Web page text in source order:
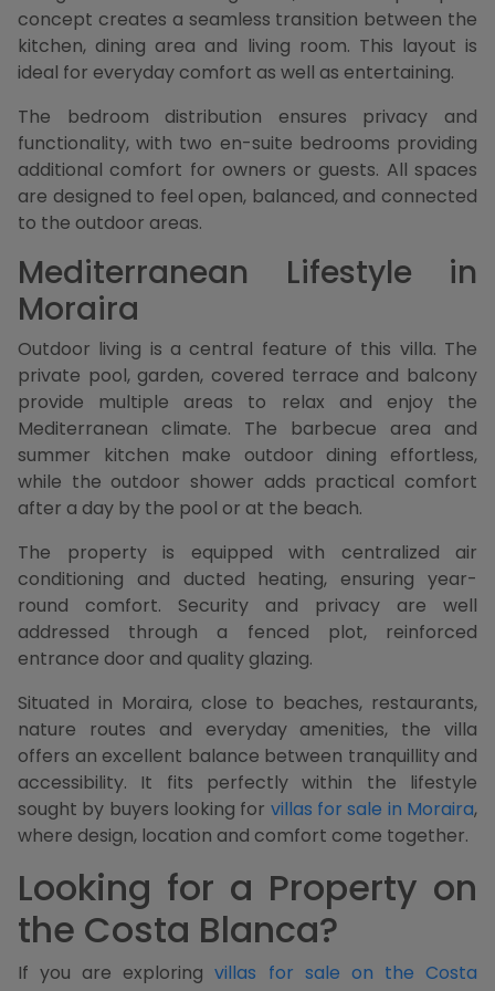
concept creates a seamless transition between the
kitchen, dining area and living room. This layout is
ideal for everyday comfort as well as entertaining.
The bedroom distribution ensures privacy and
functionality, with two en-suite bedrooms providing
additional comfort for owners or guests. All spaces
are designed to feel open, balanced, and connected
to the outdoor areas.
Mediterranean Lifestyle in
Moraira
Outdoor living is a central feature of this villa. The
private pool, garden, covered terrace and balcony
provide multiple areas to relax and enjoy the
Mediterranean climate. The barbecue area and
summer kitchen make outdoor dining effortless,
while the outdoor shower adds practical comfort
after a day by the pool or at the beach.
The property is equipped with centralized air
conditioning and ducted heating, ensuring year-
round comfort. Security and privacy are well
addressed through a fenced plot, reinforced
entrance door and quality glazing.
Situated in Moraira, close to beaches, restaurants,
nature routes and everyday amenities, the villa
offers an excellent balance between tranquillity and
accessibility. It fits perfectly within the lifestyle
sought by buyers looking for villas for sale in Moraira,
where design, location and comfort come together.
Looking for a Property on
the Costa Blanca?
If you are exploringvillas for sale on the Costa